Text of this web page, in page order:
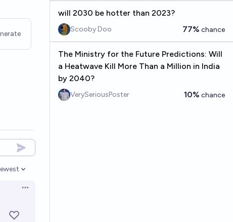
options
Open options
will 2030 be hotter than 2023?
Scooby Doo 77% chance
The Ministry for the Future Predictions: Will
a Heatwave Kill More Than a Million in India
by 2040?
VerySeriousPoster 10% chance